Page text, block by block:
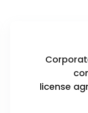
license